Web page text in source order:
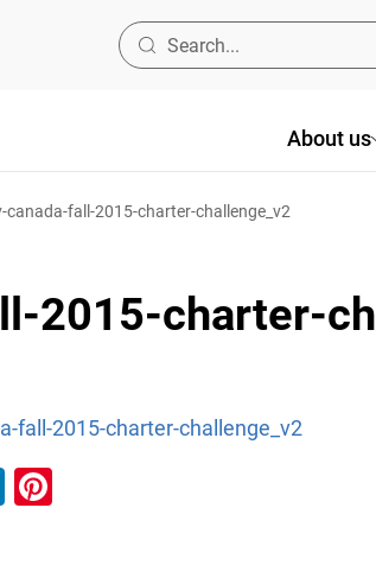
About us
canada-fall-2015-charter-challenge_v2
2015-charter-
fall-2015-charter-challenge_v2
LinkedIn